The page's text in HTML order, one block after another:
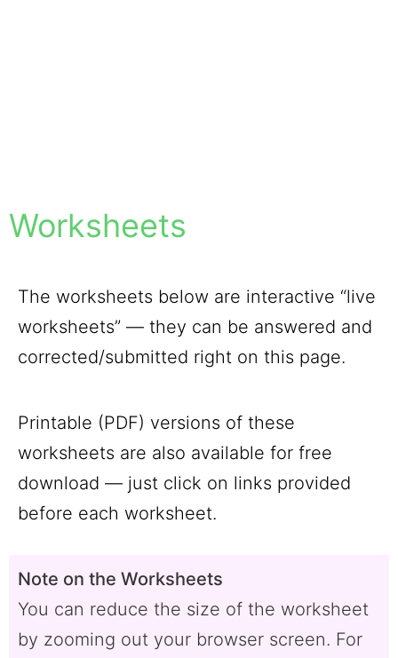
Worksheets
The worksheets below are interactive “live
worksheets” — they can be answered and
corrected/submitted right on this page.
Printable (PDF) versions of these
worksheets are also available for free
download — just click on links provided
before each worksheet.
Note on the Worksheets
You can reduce the size of the worksheet
by zooming out your browser screen. For